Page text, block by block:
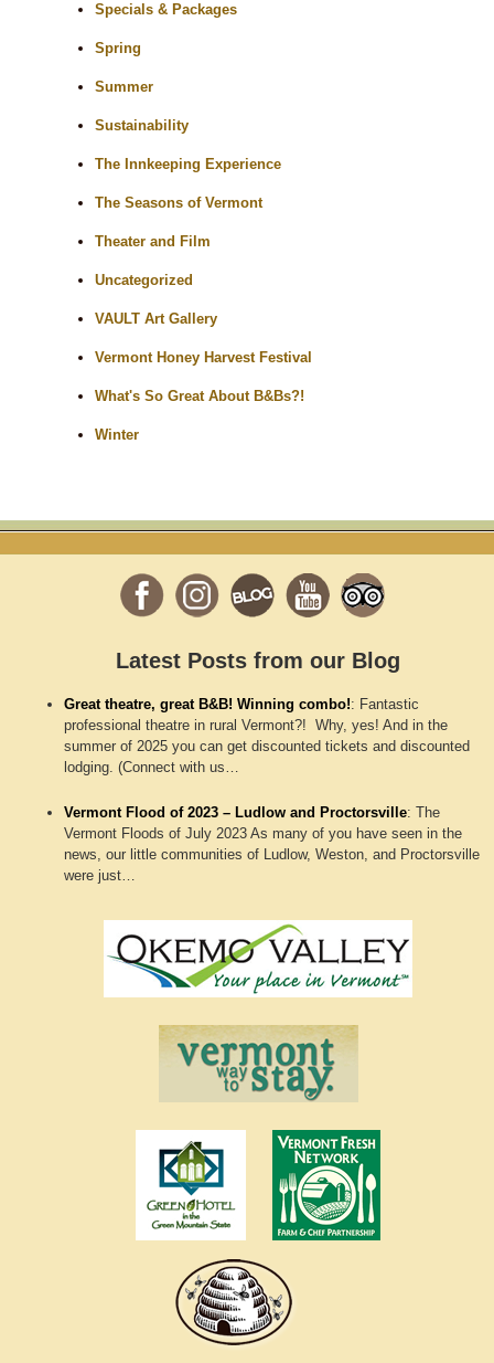
Specials & Packages
Spring
Summer
Sustainability
The Innkeeping Experience
The Seasons of Vermont
Theater and Film
Uncategorized
VAULT Art Gallery
Vermont Honey Harvest Festival
What's So Great About B&Bs?!
Winter
Latest Posts from our Blog
Great theatre, great B&B! Winning combo!: Fantastic
professional theatre in rural Vermont?! Why, yes! And in the
summer of 2025 you can get discounted tickets and discounted
lodging. (Connect with us…
Vermont Flood of 2023 – Ludlow and Proctorsville:The
Vermont Floods of July 2023 As many of you have seen in the
news, our little communities of Ludlow, Weston, and Proctorsville
were just…